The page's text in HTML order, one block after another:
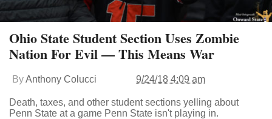
Ohio State Student Section Uses Zombie
Nation For Evil — This Means War
ByAnthony Colucci 9/24/18 4:09 am
Death, taxes, and other student sections yelling about
Penn State at a game Penn State isn't playing in.